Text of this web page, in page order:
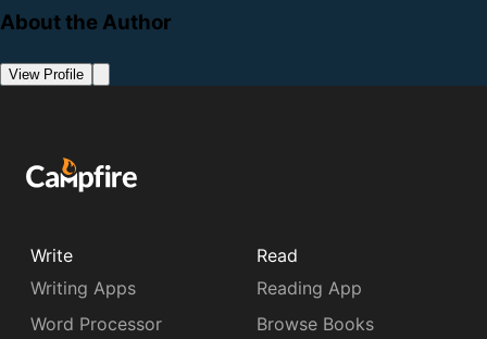
About the Author
View Profile
Write
Writing Apps
Word Processor
Read
Reading App
Browse Books